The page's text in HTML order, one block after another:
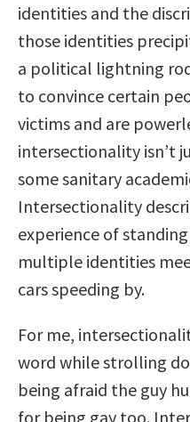
identities and the
those identities
a political lightning
to convince certain
victims and are
intersectionality isn’t
some sanitary
Intersectionality
experience of
multiple identities
cars speeding by.
For me,
word while strolling
being afraid the guy
for being gay too.